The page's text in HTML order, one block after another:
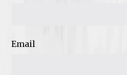
Email